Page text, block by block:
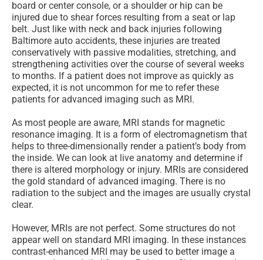
board or center console, or a shoulder or hip can be
injured due to shear forces resulting from a seat or lap
belt. Just like with neck and back injuries following
Baltimore auto accidents, these injuries are treated
conservatively with passive modalities, stretching, and
strengthening activities over the course of several weeks
to months. If a patient does not improve as quickly as
expected, it is not uncommon for me to refer these
patients for advanced imaging such as MRI.
As most people are aware, MRI stands for magnetic
resonance imaging. It is a form of electromagnetism that
helps to three-dimensionally render a patient’s body from
the inside. We can look at live anatomy and determine if
there is altered morphology or injury. MRIs are considered
the gold standard of advanced imaging. There is no
radiation to the subject and the images are usually crystal
clear.
However, MRIs are not perfect. Some structures do not
appear well on standard MRI imaging. In these instances
contrast-enhanced MRI may be used to better image a